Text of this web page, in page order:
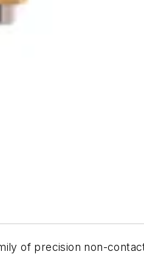
of precision non-